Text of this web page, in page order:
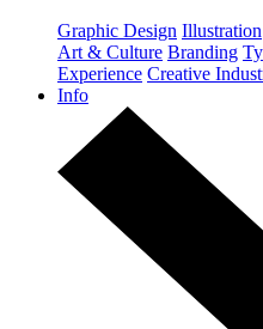
Graphic Design Illustration
Art & Culture Branding
Experience Creative
Info